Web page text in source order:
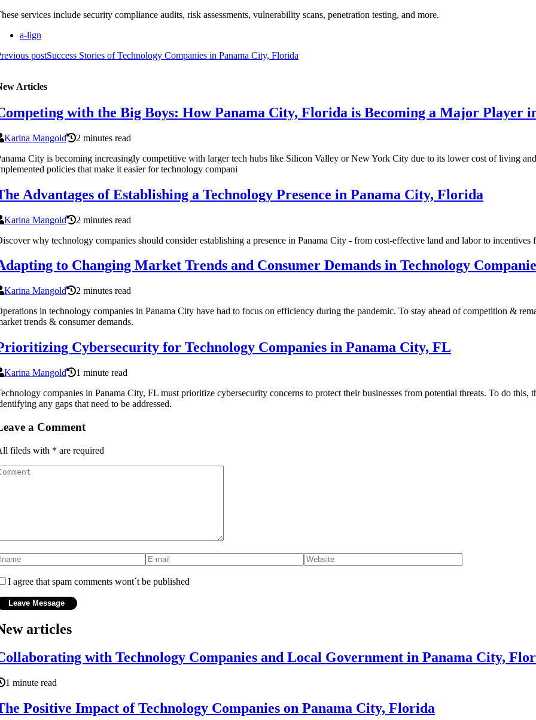
services include security compliance audits, risk assessments, vulnerability scans, penetration testing, and more.
a-lign
postSuccess Stories of Technology Companies in Panama City, Florida
Articles
with the Big Boys: How Panama City, Florida is Becoming a Major Player
Karina Mangold
2 minutes read
City is becoming increasingly competitive with larger tech hubs like Silicon Valley or New York City due to its lower cost of living
policies that make it easier for technology compani
Advantages of Establishing a Technology Presence in Panama City, Florida
Karina Mangold
2 minutes read
why technology companies should consider establishing a presence in Panama City - from cost-effective land and labor to
to Changing Market Trends and Consumer Demands in Technology
Karina Mangold
2 minutes read
in technology companies in Panama City have had to focus on efficiency during the pandemic. To stay ahead of competition &
trends & consumer demands.
Cybersecurity for Technology Companies in Panama City, FL
Karina Mangold
1 minute read
companies in Panama City, FL must prioritize cybersecurity concerns to protect their businesses from potential threats. To do this,
any gaps that need to be addressed.
a Comment
fileds with * are required
I agree that spam comments wont´t be published
articles
with Technology Companies and Local Government in Panama City,
1 minute read
Positive Impact of Technology Companies on Panama City, Florida